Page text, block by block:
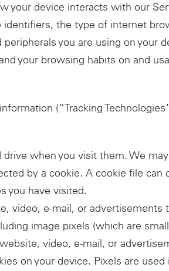
your device interacts with our
the type of internet
you are using on your
your browsing habits on and
(“Tracking
when you visit them. We
by a cookie. A cookie file can
you have visited.
video, e-mail, or advertisements
image pixels (which are
video, e-mail, or
on your device. Pixels are used